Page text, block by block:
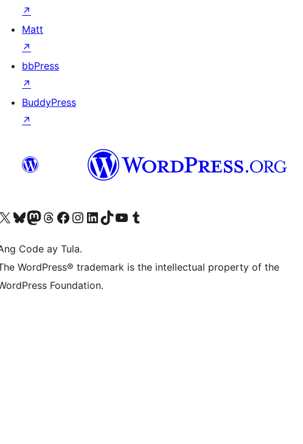
↗
Matt
↗
bbPress
↗
BuddyPress
↗
Visit our X (formerly Twitter) account
Bisitahin ang aming Bluesky account
Visit our Mastodon account
Bisitahin ang aming Threads account
Visit our Facebook page
Visit our Instagram account
Visit our LinkedIn account
Bisitahin ang aming TikTok account
Visit our YouTube channel
Bisitahin ang aming Tumblr account
Code ay Tula.
WordPress® trademark is the intellectual property of the
Foundation.